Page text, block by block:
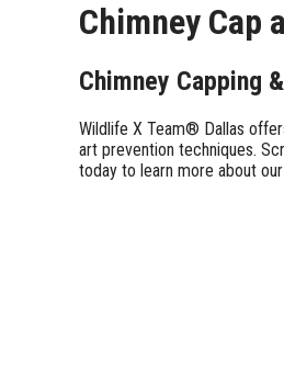
Chimney Cap
Chimney Capping
Wildlife X Team® Dallas
art prevention techniques.
today to learn more about